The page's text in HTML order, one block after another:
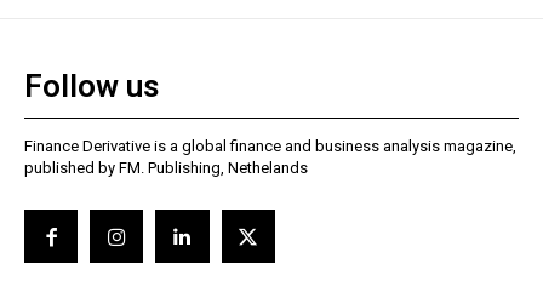
Follow us
Finance Derivative is a global finance and business analysis magazine,
published by FM. Publishing, Nethelands